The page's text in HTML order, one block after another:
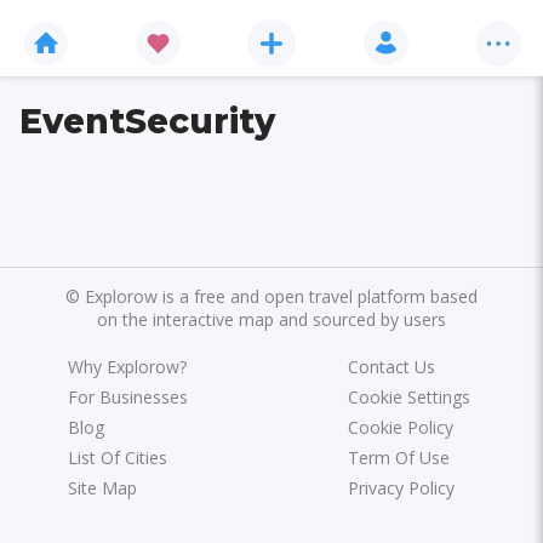
EventSecurity
© Explorow is a free and open travel platform based
on the interactive map and sourced by users
Why Explorow?
For Businesses
Blog
List Of Cities
Site Map
Contact Us
Cookie Settings
Cookie Policy
Term Of Use
Privacy Policy